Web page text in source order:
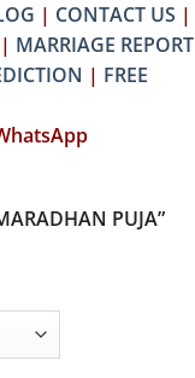
| CONTACT US |
| MARRIAGE REPORT
| FREE
PUJA”